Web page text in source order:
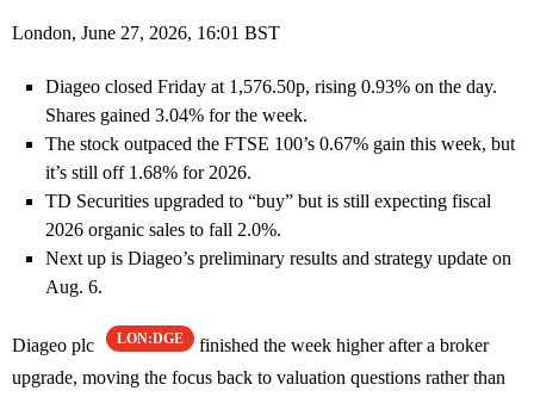
London, June 27, 2026, 16:01 BST
Diageo closed Friday at 1,576.50p, rising 0.93% on the day.
Shares gained 3.04% for the week.
The stock outpaced the FTSE 100’s 0.67% gain this week, but
it’s still off 1.68% for 2026.
TD Securities upgraded to “buy” but is still expecting fiscal
2026 organic sales to fall 2.0%.
Next up is Diageo’s preliminary results and strategy update on
Aug. 6.
Diageo plc LON:DGE
finished the week higher after a broker
upgrade, moving the focus back to valuation questions rather than